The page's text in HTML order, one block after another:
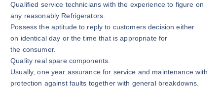
Qualified service technicians with the experience to figure on
any reasonably Refrigerators.
Possess the aptitude to reply to customers decision either
on identical day or the time that is appropriate for
the consumer.
Quality real spare components.
Usually, one year assurance for service and maintenance with
protection against faults together with general breakdowns.